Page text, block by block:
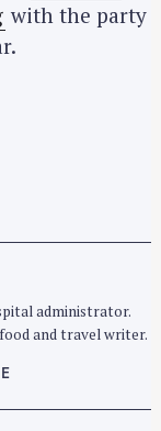
with the party
administrator.
and travel writer.